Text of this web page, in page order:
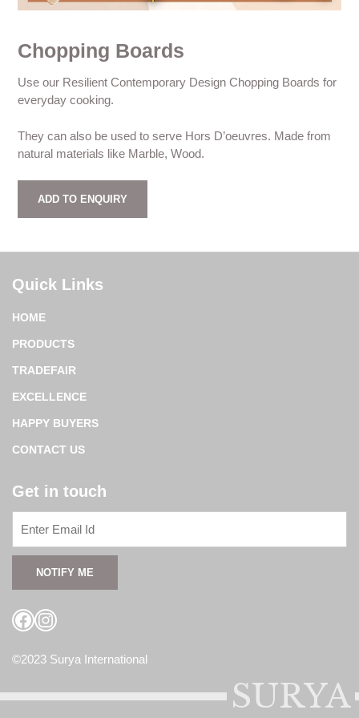
Chopping Boards
Use our Resilient Contemporary Design Chopping Boards for
everyday cooking.
They can also be used to serve Hors D’oeuvres. Made from
natural materials like Marble, Wood.
ADD TO ENQUIRY
Quick Links
HOME
PRODUCTS
TRADEFAIR
EXCELLENCE
HAPPY BUYERS
CONTACT US
Get in touch
Facebook
Instagram
©2023 Surya International